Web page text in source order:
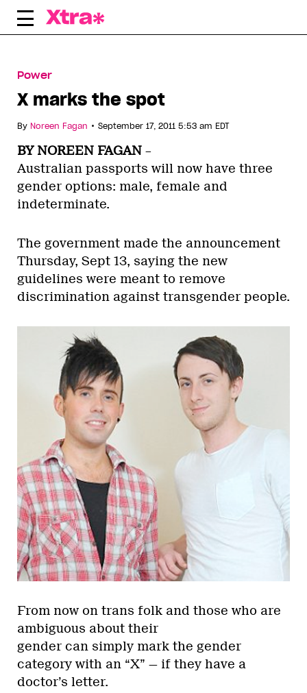
Skip
Power
X marks the spot
By Noreen Fagan • September 17, 2011 5:53 am EDT
BY NOREEN FAGAN –
Australian passports will now have three
gender options: male, female and
indeterminate.
The government made the announcement
Thursday, Sept 13, saying the new
guidelines were meant to remove
discrimination against transgender people.
From now on trans folk and those who are
ambiguous about their
gender can simply mark the gender
category with an “X” — if they have a
doctor’s letter.